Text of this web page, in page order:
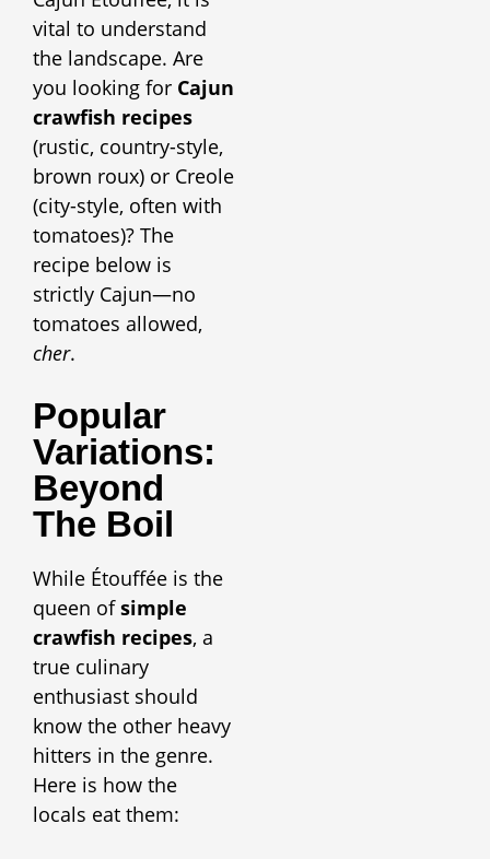
vital to understand
the landscape. Are
you looking for Cajun
crawfish recipes
(rustic, country-style,
brown roux) or Creole
(city-style, often with
tomatoes)? The
recipe below is
strictly Cajun—no
tomatoes allowed,
cher.
Popular
Variations:
Beyond
The Boil
While Étouffée is the
queen ofsimple
crawfish recipes, a
true culinary
enthusiast should
know the other heavy
hitters in the genre.
Here is how the
locals eat them: